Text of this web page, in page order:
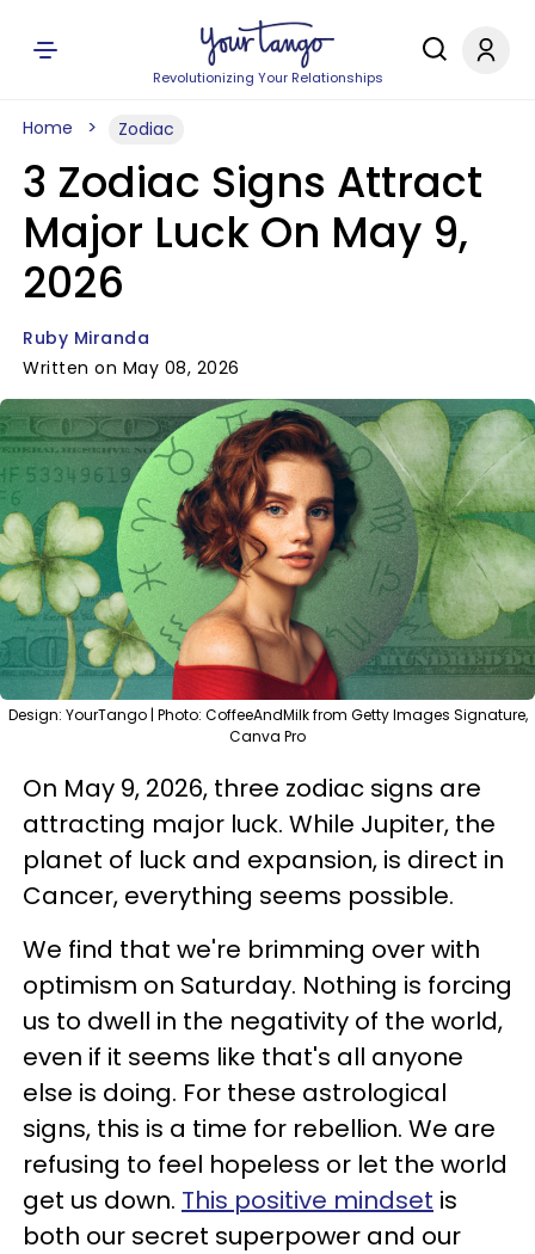
Revolutionizing Your Relationships
Home Zodiac
3 Zodiac Signs Attract
Major Luck On May 9,
2026
Ruby Miranda
Written on May 08, 2026
Design: YourTango | Photo: CoffeeAndMilk from Getty Images Signature,
Canva Pro
On May 9, 2026, three zodiac signs are
attracting major luck. While Jupiter, the
planet of luck and expansion, is direct in
Cancer, everything seems possible.
We find that we're brimming over with
optimism on Saturday. Nothing is forcing
us to dwell in the negativity of the world,
even if it seems like that's all anyone
else is doing. For these astrological
signs, this is a time for rebellion. We are
refusing to feel hopeless or let the world
get us down. This positive mindset is
both our secret superpower and our